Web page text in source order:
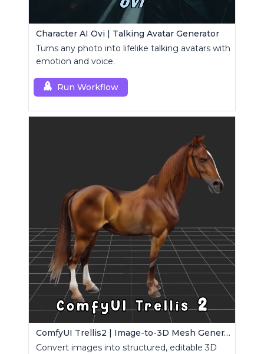
Character AI Ovi | Talking Avatar Generator
Turns any photo into lifelike talking avatars with
emotion and voice.
Run Workflow
ComfyUI Trellis2 | Image-to-3D Mesh Generation Workflow
Convert images into structured, editable 3D